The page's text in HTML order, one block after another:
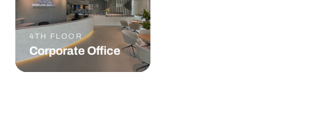
4TH FLOOR
Corporate Office